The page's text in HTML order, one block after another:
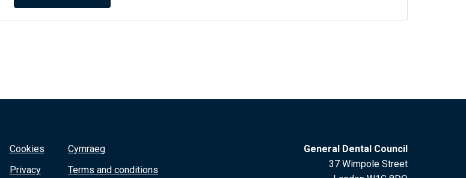
Cookies
Privacy
Cymraeg
Terms and conditions
General Dental Council
37 Wimpole Street